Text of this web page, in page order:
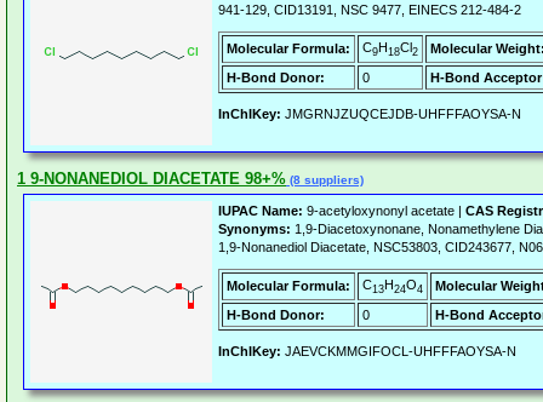
941-129, CID13191, NSC 9477, EINECS 212-484-2
Molecular Formula: C9H18Cl2
Molecular
H-Bond Donor:
0 H-Bond
InChIKey: JMGRNJZUQCEJDB-UHFFFAOYSA-N
1 9-NONANEDIOL DIACETATE 98+% (8 suppliers)
IUPAC Name: 9-acetyloxynonyl acetate | CAS
Synonyms: 1,9-Diacetoxynonane, Nonamethylene
1,9-Nonanediol Diacetate, NSC53803, CID243677,
Molecular Formula: C13H24O4
Molecular
H-Bond Donor:
0 H-Bond
InChIKey: JAEVCKMMGIFOCL-UHFFFAOYSA-N